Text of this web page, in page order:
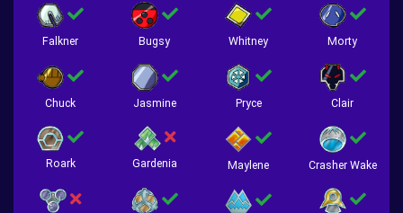
Falkner Bugsy Whitney Morty
Chuck Jasmine Pryce Clair
Roark Gardenia Maylene Crasher Wake